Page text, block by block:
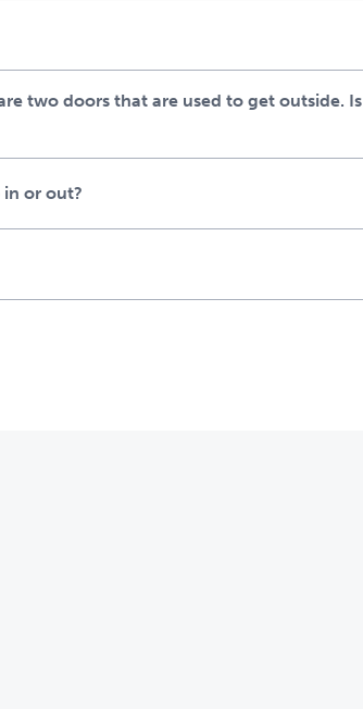
two doors that are used to get outside. Is
or out?